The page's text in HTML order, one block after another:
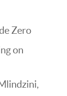
Zero
on